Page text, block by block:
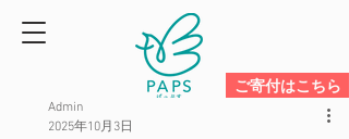
ご寄付はこちら
Admin
2025年10月3日